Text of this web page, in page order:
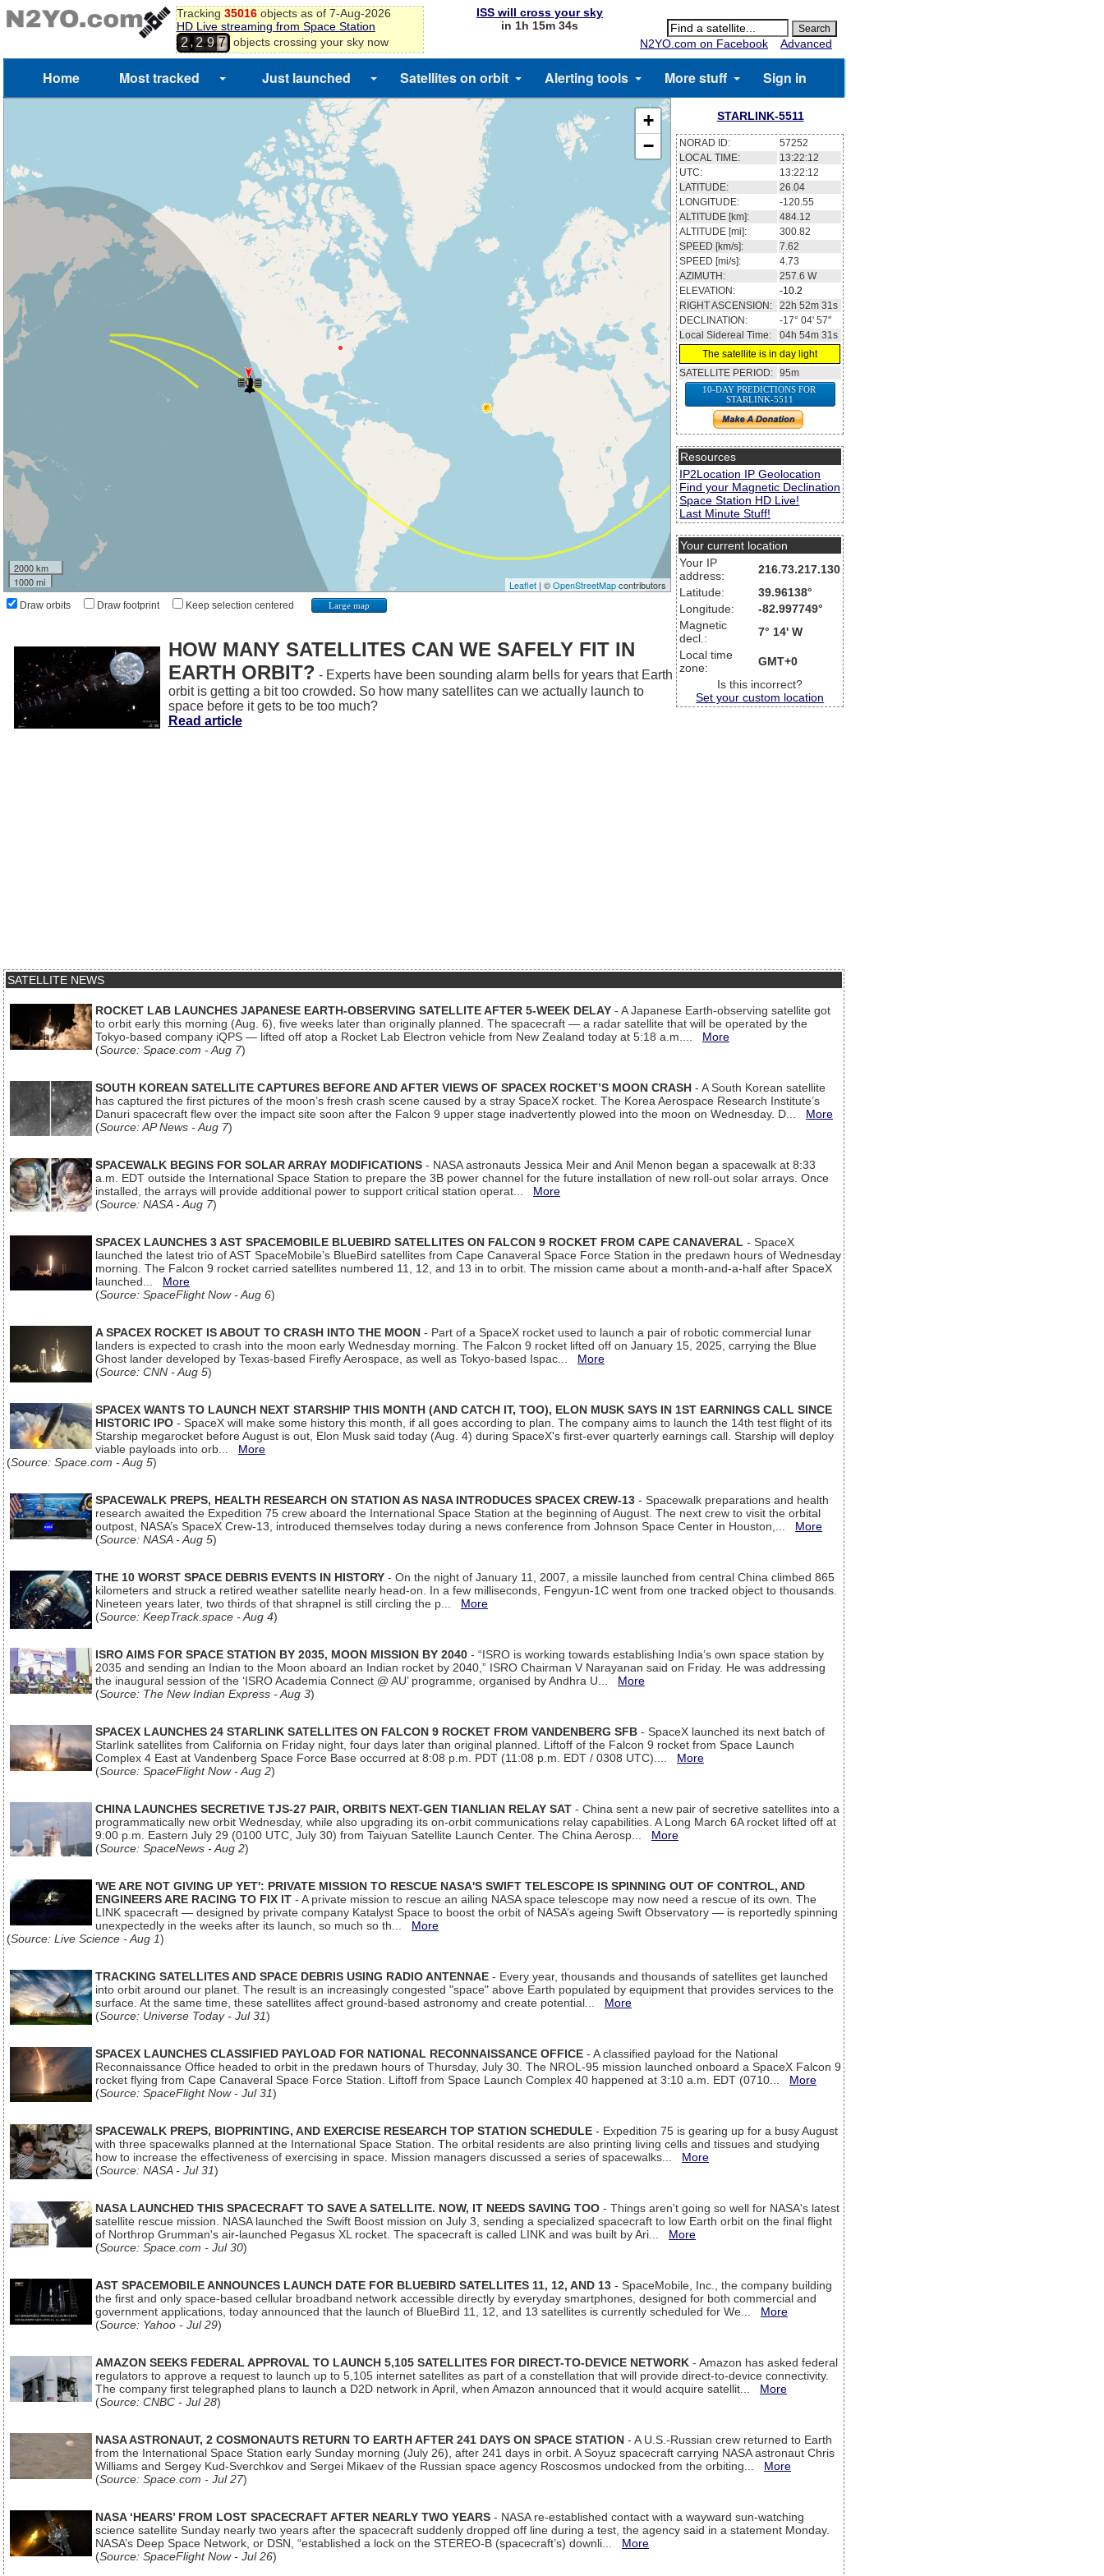
Tracking 35016objects as of 7-Aug-2026
HD Live streaming from Space Station
2,2 9 7 objects crossing your sky now
ISS will cross your sky
in 1h 15m 33s
N2YO.com on Facebook
Advanced
Home Most tracked Just launched Satellites on orbit Alerting tools More stuff Sign in
+
−
2000 km
1000 mi
Leaflet| ©OpenStreetMapcontributors
Draw orbits Draw footprint Keep selection centered Large map
STARLINK-5511
NORAD ID:
57252
LOCAL TIME:
13:22:12
UTC:
13:22:12
LATITUDE:
26.04
LONGITUDE:
-120.55
ALTITUDE [km]:
484.12
ALTITUDE [mi]:
300.82
SPEED [km/s]:
7.62
SPEED [mi/s]:
4.73
AZIMUTH:
257.6 W
ELEVATION:
-10.2
RIGHT ASCENSION:
22h 52m 31s
DECLINATION:
-17° 04' 57''
Local Sidereal Time:
04h 54m 31s
The satellite is in day light
SATELLITE PERIOD: 95m
10-DAY PREDICTIONS FOR
STARLINK-5511
Resources
IP2Location IP Geolocation
Find your Magnetic Declination
Space Station HD Live!
Last Minute Stuff!
Your current location
Your IP
address:
216.73.217.130
Latitude:
39.96138°
Longitude:
-82.997749°
Magnetic
decl.:
7° 14' W
Local time
zone:
GMT+0
Is this incorrect?
Set your custom location
HOW MANY SATELLITES CAN WE SAFELY FIT IN
EARTH ORBIT? - Experts have been sounding alarm bells for years that Earth
orbit is getting a bit too crowded. So how many satellites can we actually launch to
space before it gets to be too much?
Read article
SATELLITE NEWS
ROCKET LAB LAUNCHES JAPANESE EARTH-OBSERVING SATELLITE AFTER 5-WEEK DELAY - A Japanese Earth-observing satellite got
to orbit early this morning (Aug. 6), five weeks later than originally planned. The spacecraft — a radar satellite that will be operated by the
Tokyo-based company iQPS — lifted off atop a Rocket Lab Electron vehicle from New Zealand today at 5:18 a.m.... More
(Source: Space.com - Aug 7)
SOUTH KOREAN SATELLITE CAPTURES BEFORE AND AFTER VIEWS OF SPACEX ROCKET’S MOON CRASH - A South Korean satellite
has captured the first pictures of the moon’s fresh crash scene caused by a stray SpaceX rocket. The Korea Aerospace Research Institute’s
Danuri spacecraft flew over the impact site soon after the Falcon 9 upper stage inadvertently plowed into the moon on Wednesday. D... More
(Source: AP News - Aug 7)
SPACEWALK BEGINS FOR SOLAR ARRAY MODIFICATIONS - NASA astronauts Jessica Meir and Anil Menon began a spacewalk at 8:33
a.m. EDT outside the International Space Station to prepare the 3B power channel for the future installation of new roll-out solar arrays. Once
installed, the arrays will provide additional power to support critical station operat... More
(Source: NASA - Aug 7)
SPACEX LAUNCHES 3 AST SPACEMOBILE BLUEBIRD SATELLITES ON FALCON 9 ROCKET FROM CAPE CANAVERAL - SpaceX
launched the latest trio of AST SpaceMobile’s BlueBird satellites from Cape Canaveral Space Force Station in the predawn hours of Wednesday
morning. The Falcon 9 rocket carried satellites numbered 11, 12, and 13 in to orbit. The mission came about a month-and-a-half after SpaceX
launched... More
(Source: SpaceFlight Now - Aug 6)
A SPACEX ROCKET IS ABOUT TO CRASH INTO THE MOON - Part of a SpaceX rocket used to launch a pair of robotic commercial lunar
landers is expected to crash into the moon early Wednesday morning. The Falcon 9 rocket lifted off on January 15, 2025, carrying the Blue
Ghost lander developed by Texas-based Firefly Aerospace, as well as Tokyo-based Ispac... More
(Source: CNN - Aug 5)
SPACEX WANTS TO LAUNCH NEXT STARSHIP THIS MONTH (AND CATCH IT, TOO), ELON MUSK SAYS IN 1ST EARNINGS CALL SINCE
HISTORIC IPO - SpaceX will make some history this month, if all goes according to plan. The company aims to launch the 14th test flight of its
Starship megarocket before August is out, Elon Musk said today (Aug. 4) during SpaceX's first-ever quarterly earnings call. Starship will deploy
viable payloads into orb... More
(Source: Space.com - Aug 5)
SPACEWALK PREPS, HEALTH RESEARCH ON STATION AS NASA INTRODUCES SPACEX CREW-13 - Spacewalk preparations and health
research awaited the Expedition 75 crew aboard the International Space Station at the beginning of August. The next crew to visit the orbital
outpost, NASA’s SpaceX Crew-13, introduced themselves today during a news conference from Johnson Space Center in Houston,... More
(Source: NASA - Aug 5)
THE 10 WORST SPACE DEBRIS EVENTS IN HISTORY - On the night of January 11, 2007, a missile launched from central China climbed 865
kilometers and struck a retired weather satellite nearly head-on. In a few milliseconds, Fengyun-1C went from one tracked object to thousands.
Nineteen years later, two thirds of that shrapnel is still circling the p... More
(Source: KeepTrack.space - Aug 4)
ISRO AIMS FOR SPACE STATION BY 2035, MOON MISSION BY 2040 - “ISRO is working towards establishing India’s own space station by
2035 and sending an Indian to the Moon aboard an Indian rocket by 2040,” ISRO Chairman V Narayanan said on Friday. He was addressing
the inaugural session of the ‘ISRO Academia Connect @ AU’ programme, organised by Andhra U... More
(Source: The New Indian Express - Aug 3)
SPACEX LAUNCHES 24 STARLINK SATELLITES ON FALCON 9 ROCKET FROM VANDENBERG SFB - SpaceX launched its next batch of
Starlink satellites from California on Friday night, four days later than original planned. Liftoff of the Falcon 9 rocket from Space Launch
Complex 4 East at Vandenberg Space Force Base occurred at 8:08 p.m. PDT (11:08 p.m. EDT / 0308 UTC).... More
(Source: SpaceFlight Now - Aug 2)
CHINA LAUNCHES SECRETIVE TJS-27 PAIR, ORBITS NEXT-GEN TIANLIAN RELAY SAT - China sent a new pair of secretive satellites into a
programmatically new orbit Wednesday, while also upgrading its on-orbit communications relay capabilities. A Long March 6A rocket lifted off at
9:00 p.m. Eastern July 29 (0100 UTC, July 30) from Taiyuan Satellite Launch Center. The China Aerosp... More
(Source: SpaceNews - Aug 2)
'WE ARE NOT GIVING UP YET': PRIVATE MISSION TO RESCUE NASA'S SWIFT TELESCOPE IS SPINNING OUT OF CONTROL, AND
ENGINEERS ARE RACING TO FIX IT - A private mission to rescue an ailing NASA space telescope may now need a rescue of its own. The
LINK spacecraft — designed by private company Katalyst Space to boost the orbit of NASA’s ageing Swift Observatory — is reportedly spinning
unexpectedly in the weeks after its launch, so much so th... More
(Source: Live Science - Aug 1)
TRACKING SATELLITES AND SPACE DEBRIS USING RADIO ANTENNAE - Every year, thousands and thousands of satellites get launched
into orbit around our planet. The result is an increasingly congested "space" above Earth populated by equipment that provides services to the
surface. At the same time, these satellites affect ground-based astronomy and create potential... More
(Source: Universe Today - Jul 31)
SPACEX LAUNCHES CLASSIFIED PAYLOAD FOR NATIONAL RECONNAISSANCE OFFICE - A classified payload for the National
Reconnaissance Office headed to orbit in the predawn hours of Thursday, July 30. The NROL-95 mission launched onboard a SpaceX Falcon 9
rocket flying from Cape Canaveral Space Force Station. Liftoff from Space Launch Complex 40 happened at 3:10 a.m. EDT (0710... More
(Source: SpaceFlight Now - Jul 31)
SPACEWALK PREPS, BIOPRINTING, AND EXERCISE RESEARCH TOP STATION SCHEDULE - Expedition 75 is gearing up for a busy August
with three spacewalks planned at the International Space Station. The orbital residents are also printing living cells and tissues and studying
how to increase the effectiveness of exercising in space. Mission managers discussed a series of spacewalks... More
(Source: NASA - Jul 31)
NASA LAUNCHED THIS SPACECRAFT TO SAVE A SATELLITE. NOW, IT NEEDS SAVING TOO - Things aren't going so well for NASA's latest
satellite rescue mission. NASA launched the Swift Boost mission on July 3, sending a specialized spacecraft to low Earth orbit on the final flight
of Northrop Grumman's air-launched Pegasus XL rocket. The spacecraft is called LINK and was built by Ari... More
(Source: Space.com - Jul 30)
AST SPACEMOBILE ANNOUNCES LAUNCH DATE FOR BLUEBIRD SATELLITES 11, 12, AND 13 - SpaceMobile, Inc., the company building
the first and only space-based cellular broadband network accessible directly by everyday smartphones, designed for both commercial and
government applications, today announced that the launch of BlueBird 11, 12, and 13 satellites is currently scheduled for We... More
(Source: Yahoo - Jul 29)
AMAZON SEEKS FEDERAL APPROVAL TO LAUNCH 5,105 SATELLITES FOR DIRECT-TO-DEVICE NETWORK - Amazon has asked federal
regulators to approve a request to launch up to 5,105 internet satellites as part of a constellation that will provide direct-to-device connectivity.
The company first telegraphed plans to launch a D2D network in April, when Amazon announced that it would acquire satellit... More
(Source: CNBC - Jul 28)
NASA ASTRONAUT, 2 COSMONAUTS RETURN TO EARTH AFTER 241 DAYS ON SPACE STATION - A U.S.-Russian crew returned to Earth
from the International Space Station early Sunday morning (July 26), after 241 days in orbit. A Soyuz spacecraft carrying NASA astronaut Chris
Williams and Sergey Kud-Sverchkov and Sergei Mikaev of the Russian space agency Roscosmos undocked from the orbiting... More
(Source: Space.com - Jul 27)
NASA ‘HEARS’ FROM LOST SPACECRAFT AFTER NEARLY TWO YEARS - NASA re-established contact with a wayward sun-watching
science satellite Sunday nearly two years after the spacecraft suddenly dropped off line during a test, the agency said in a statement Monday.
NASA’s Deep Space Network, or DSN, “established a lock on the STEREO-B (spacecraft’s) downli... More
(Source: SpaceFlight Now - Jul 26)